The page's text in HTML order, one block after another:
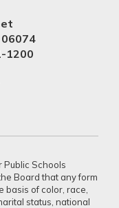
1200
Schools
Board that any form
basis of color, race,
status, national